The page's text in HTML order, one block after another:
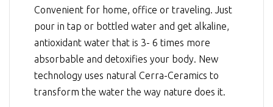
Convenient for home, office or traveling. Just
pour in tap or bottled water and get alkaline,
antioxidant water that is 3- 6 times more
absorbable and detoxifies your body. New
technology uses natural Cerra-Ceramics to
transform the water the way nature does it.